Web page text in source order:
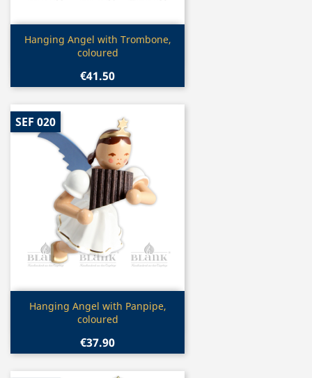
Quick view
Hanging Angel with Trombone,
coloured
€41.50
Quick view
Hanging Angel with Panpipe,
coloured
€37.90
SEF 020